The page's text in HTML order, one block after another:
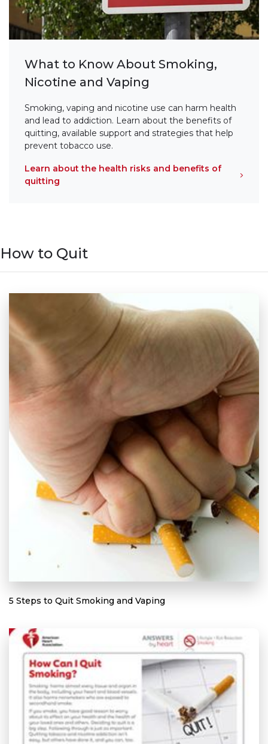
What to Know About Smoking,
Nicotine and Vaping
Smoking, vaping and nicotine use can harm health
and lead to addiction. Learn about the benefits of
quitting, available support and strategies that help
prevent tobacco use.
Learn about the health risks and benefits of
quitting
How to Quit
5 Steps to Quit Smoking and Vaping